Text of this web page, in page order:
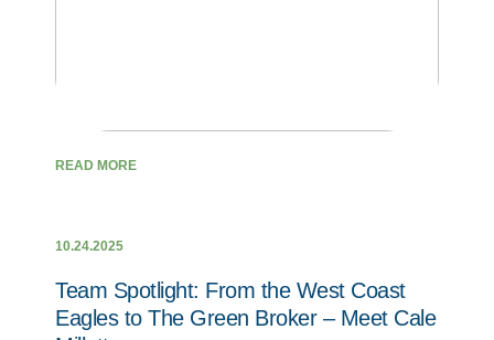
READ MORE
10.24.2025
Team Spotlight: From the West Coast
Eagles to The Green Broker – Meet Cale